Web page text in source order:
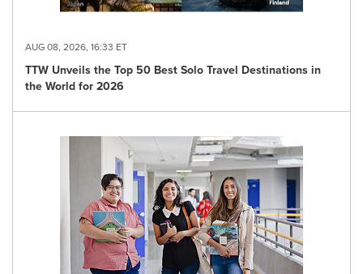
AUG 08, 2026, 16:33 ET
TTW Unveils the Top 50 Best Solo Travel Destinations in
the World for 2026